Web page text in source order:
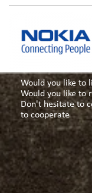
Would you like to
Would you like to
Don't hesitate to
to cooperate